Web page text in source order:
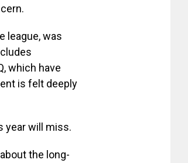
league, was
which have
is felt deeply
year will miss.
the long-